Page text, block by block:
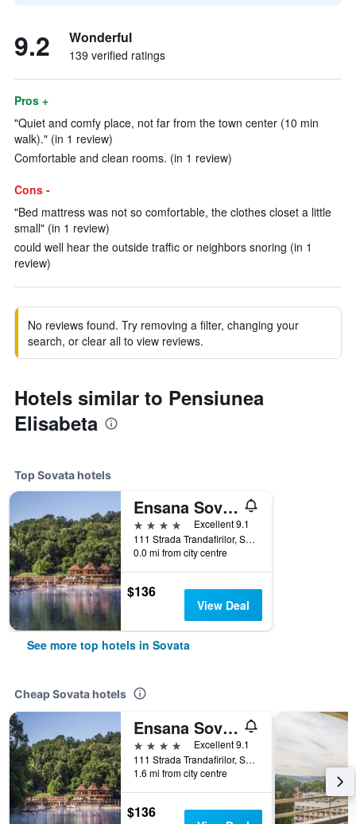
9.2 Wonderful
139 verified ratings
Pros +
"Quiet and comfy place, not far from the town center (10 min
walk)." (in 1 review)
Comfortable and clean rooms. (in 1 review)
Cons -
"Bed mattress was not so comfortable, the clothes closet a little
small" (in 1 review)
could well hear the outside traffic or neighbors snoring (in 1
review)
No reviews found. Try removing a filter, changing your
search, or clear all to view reviews.
Hotels similar to Pensiunea
Elisabeta
Top Sovata hotels
Ensana Sovata
4 stars
Excellent 9.1
111 Strada Trandafirilor, Sovata, Romania
0.0 mi from city centre
$136
View Deal
See more top hotels in Sovata
Cheap Sovata hotels
Ensana Sovata
4 stars
Excellent 9.1
111 Strada Trandafirilor, Sovata, Romania
1.6 mi from city centre
$136